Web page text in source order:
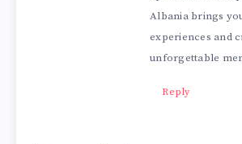
Albania brings
experiences and
unforgettable
Reply